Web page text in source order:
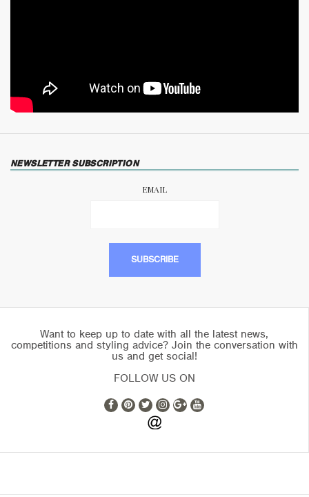
NEWSLETTER SUBSCRIPTION
EMAIL
Want to keep up to date with all the latest news,
competitions and styling advice? Join the conversation with
us and get social!
FOLLOW US ON